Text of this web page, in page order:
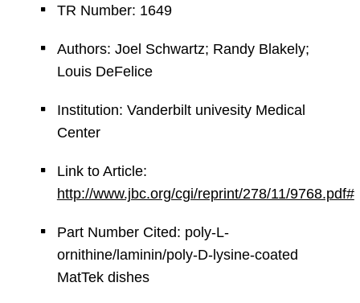
TR Number: 1649
Authors: Joel Schwartz; Randy Blakely;
Louis DeFelice
Institution: Vanderbilt univesity Medical
Center
Link to Article:
http://www.jbc.org/cgi/reprint/278/11/9768.pdf#
Part Number Cited: poly-L-
ornithine/laminin/poly-D-lysine-coated
MatTek dishes